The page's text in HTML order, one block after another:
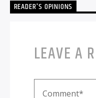
READER'S OPINIONS
LEAVE A